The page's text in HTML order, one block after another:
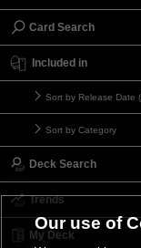
Card Search
Included in
Sort by Release Date
Sort by Category
Deck Search
Trends
My Deck
Our use of